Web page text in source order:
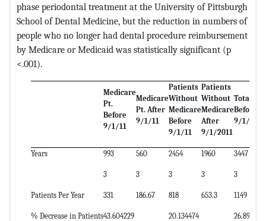
phase periodontal treatment at the University of Pittsburgh
School of Dental Medicine, but the reduction in numbers of
people who no longer had dental procedure reimbursement
by Medicare or Medicaid was statistically significant (p
<.001).
Medicare
Pt.
Before
9/1/11
Medicare
Pt. After
9/1/11
Patients
Without
Medicare
Before
9/1/11
Patients
Without
Medicare
After
9/1/2011
Total Pt.
Before
9/1/11
Years 993 560 2454 1960 3447
3 3 3 3 3
Patients Per Year 331 186.67 818 653.3 1149
% Decrease in Patients43.604229 20.134474 26.892950